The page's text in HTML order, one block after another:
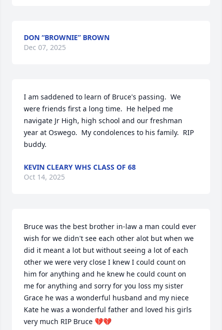
DON “BROWNIE” BROWN
Dec 07, 2025
I am saddened to learn of Bruce's passing.  We
were friends first a long time.  He helped me
navigate Jr High, high school and our freshman
year at Oswego.  My condolences to his family.  RIP
buddy.
KEVIN CLEARY WHS CLASS OF 68
Oct 14, 2025
Bruce was the best brother in-law a man could ever
wish for we didn't see each other alot but when we
did it meant a lot but without seeing a lot of each
other we were very close I knew I could count on
him for anything and he knew he could count on
me for anything and sorry for you loss my sister
Grace he was a wonderful husband and my niece
Kate he was a wonderful father and loved his girls
very much RIP Bruce 💔💔